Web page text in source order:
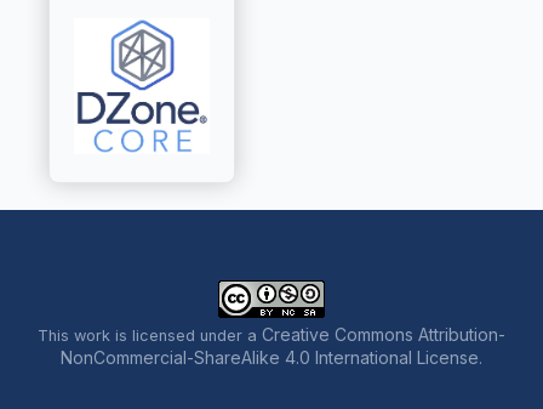
This work is licensed under a Creative Commons Attribution-
NonCommercial-ShareAlike 4.0 International License.